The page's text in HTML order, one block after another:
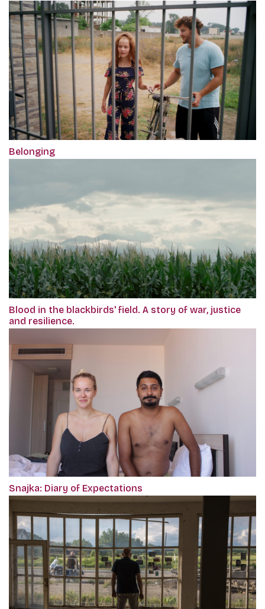
Belonging
Blood in the blackbirds' field. A story of war, justice
and resilience.
Snajka: Diary of Expectations